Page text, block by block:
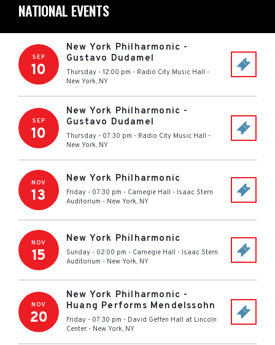
NATIONAL EVENTS
SEP
10
New York Philharmonic -
Gustavo Dudamel
Thursday - 12:00 pm - Radio City Music Hall -
New York, NY
SEP
10
New York Philharmonic -
Gustavo Dudamel
Thursday - 07:30 pm - Radio City Music Hall -
New York, NY
NOV
13
New York Philharmonic
Friday - 07:30 pm - Carnegie Hall - Isaac Stern
Auditorium - New York, NY
NOV
15
New York Philharmonic
Sunday - 02:00 pm - Carnegie Hall - Isaac Stern
Auditorium - New York, NY
NOV
20
New York Philharmonic -
Huang Performs Mendelssohn
Friday - 07:30 pm - David Geffen Hall at Lincoln
Center - New York, NY